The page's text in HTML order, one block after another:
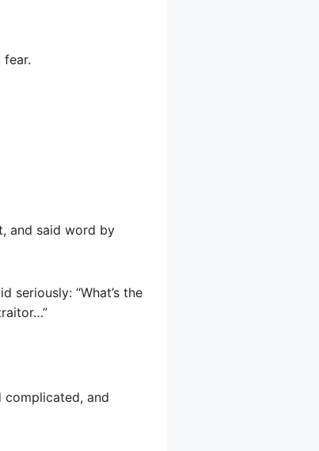
fear.
and said word by
seriously: “What’s the
complicated, and